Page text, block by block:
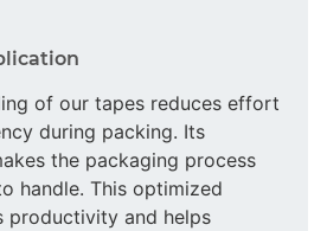
of our tapes reduces effort
during packing. Its
the packaging process
handle. This optimized
productivity and helps